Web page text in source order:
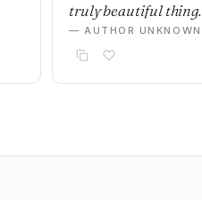
truly beautiful thing.
— AUTHOR UNKNOWN